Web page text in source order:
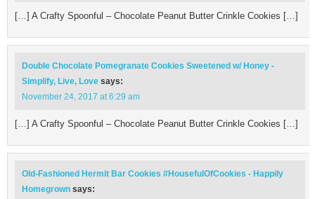
[…] A Crafty Spoonful – Chocolate Peanut Butter Crinkle Cookies […]
Double Chocolate Pomegranate Cookies Sweetened w/ Honey -
Simplify, Live, Love says:
November 24, 2017 at 6:29 am
[…] A Crafty Spoonful – Chocolate Peanut Butter Crinkle Cookies […]
Old-Fashioned Hermit Bar Cookies #HousefulOfCookies - Happily
Homegrown says: